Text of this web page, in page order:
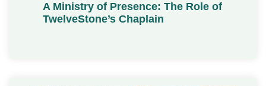
A Ministry of Presence: The Role of
TwelveStone’s Chaplain